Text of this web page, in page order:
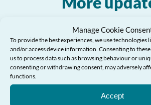
Manage Cookie
To provide the best experiences, we use technologies
and/or access device information. Consenting to
us to process data such as browsing behaviour or
consenting or withdrawing consent, may adversely
functions.
Accept